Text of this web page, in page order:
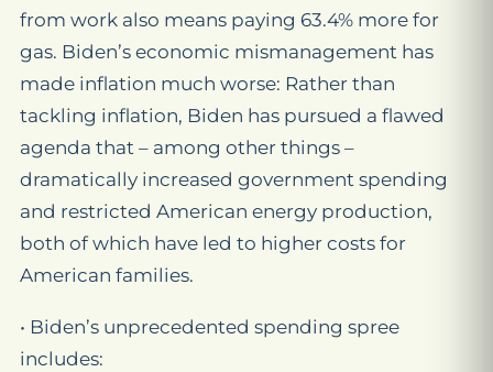
from work also means paying 63.4% more for
gas. Biden’s economic mismanagement has
made inflation much worse: Rather than
tackling inflation, Biden has pursued a flawed
agenda that – among other things –
dramatically increased government spending
and restricted American energy production,
both of which have led to higher costs for
American families.
• Biden’s unprecedented spending spree
includes: